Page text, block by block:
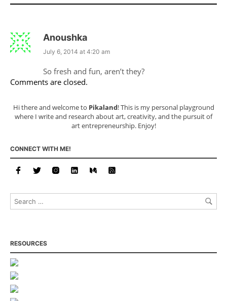
Anoushka
July 6, 2014 at 4:20 am
So fresh and fun, aren’t they?
Comments are closed.
Hi there and welcome to Pikaland! This is my personal playground
where I write and research about art, creativity, and the pursuit of
art entrepreneurship. Enjoy!
CONNECT WITH ME!
RESOURCES